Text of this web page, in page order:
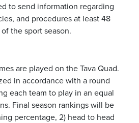
to send information regarding
and procedures at least 48
the sport season.
are played on the Tava Quad.
in accordance with a round
each team to play in an equal
Final season rankings will be
percentage, 2) head to head